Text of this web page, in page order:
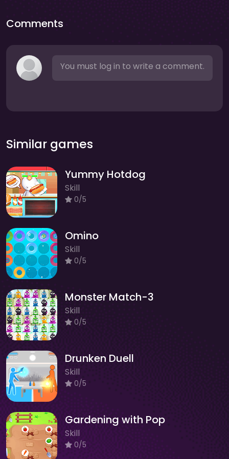
Comments
You must log in to write a comment.
Similar games
Yummy Hotdog
Skill
0/5
Omino
Skill
0/5
Monster Match-3
Skill
0/5
Drunken Duell
Skill
0/5
Gardening with Pop
Skill
0/5